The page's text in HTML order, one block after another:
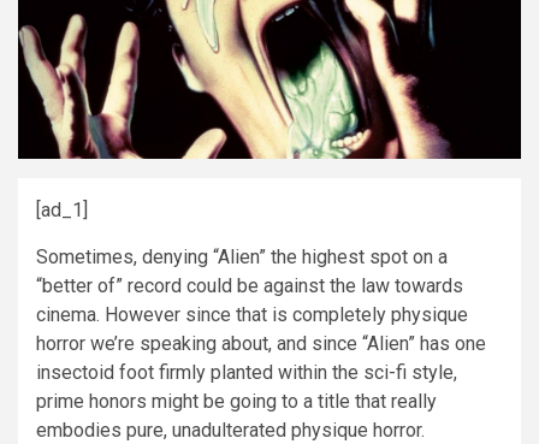
[ad_1]
Sometimes, denying “Alien” the highest spot on a
“better of” record could be against the law towards
cinema. However since that is completely physique
horror we’re speaking about, and since “Alien” has one
insectoid foot firmly planted within the sci-fi style,
prime honors might be going to a title that really
embodies pure, unadulterated physique horror.